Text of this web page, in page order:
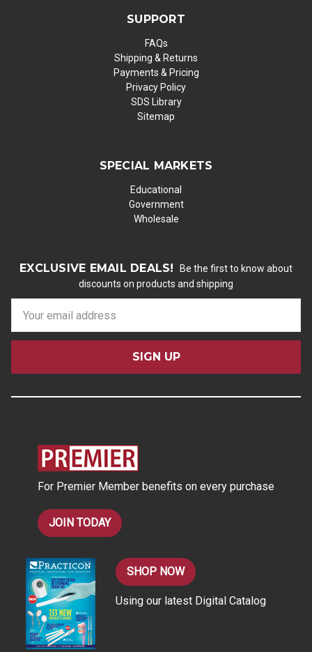
SUPPORT
FAQs
Shipping & Returns
Payments & Pricing
Privacy Policy
SDS Library
Sitemap
SPECIAL MARKETS
Educational
Government
Wholesale
EXCLUSIVE EMAIL DEALS!
Be the first to know about
discounts on products and shipping
a
l
For Premier Member benefits on every purchase
JOIN TODAY
SHOP NOW
Using our latest Digital Catalog